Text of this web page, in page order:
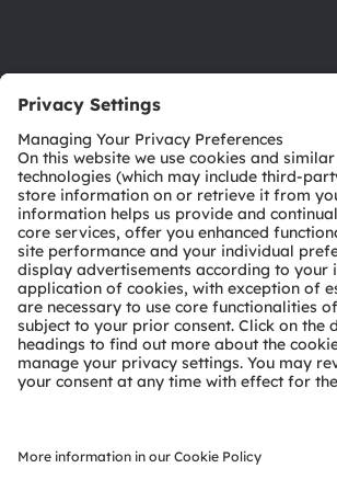
Download center
Tools
Customer queries
Technical support
Partner network
Whistleblowing
© 2026 ams-OSRAM AG. All rights reserved.
Privacy policy Terms of use Terms of trade
Cookie policyAI Policy